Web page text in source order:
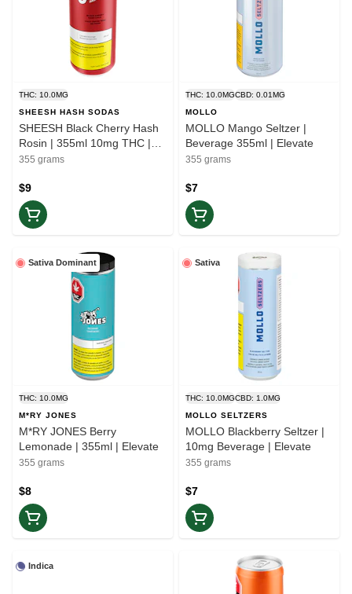
THC: 10.0MG
SHEESH HASH SODAS
SHEESH Black Cherry Hash
Rosin | 355ml 10mg THC |
Balance
355 grams
$9
THC: 10.0MGCBD: 0.01MG
MOLLO
MOLLO Mango Seltzer |
Beverage 355ml | Elevate
355 grams
$7
Sativa Dominant
THC: 10.0MG
M*RY JONES
M*RY JONES Berry
Lemonade | 355ml | Elevate
355 grams
$8
Sativa
THC: 10.0MGCBD: 1.0MG
MOLLO SELTZERS
MOLLO Blackberry Seltzer |
10mg Beverage | Elevate
355 grams
$7
Indica